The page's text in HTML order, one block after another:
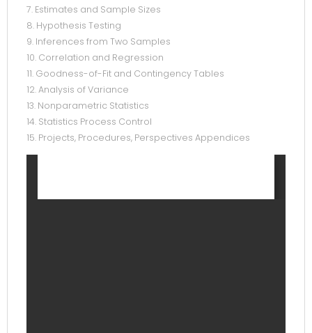
7. Estimates and Sample Sizes
8. Hypothesis Testing
9. Inferences from Two Samples
10. Correlation and Regression
11. Goodness-of-Fit and Contingency Tables
12. Analysis of Variance
13. Nonparametric Statistics
14. Statistics Process Control
15. Projects, Procedures, Perspectives Appendices